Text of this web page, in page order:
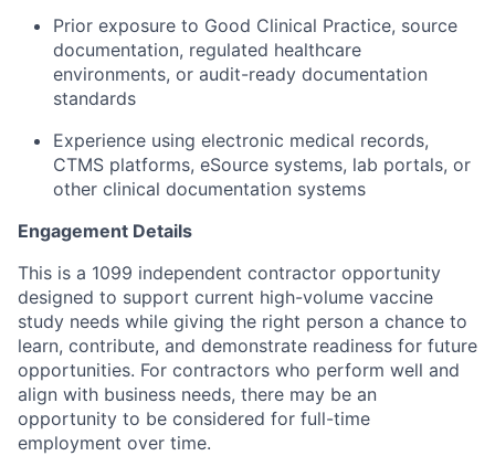
Prior exposure to Good Clinical Practice, source
documentation, regulated healthcare
environments, or audit-ready documentation
standards
Experience using electronic medical records,
CTMS platforms, eSource systems, lab portals, or
other clinical documentation systems
Engagement Details
This is a 1099 independent contractor opportunity
designed to support current high-volume vaccine
study needs while giving the right person a chance to
learn, contribute, and demonstrate readiness for future
opportunities. For contractors who perform well and
align with business needs, there may be an
opportunity to be considered for full-time
employment over time.